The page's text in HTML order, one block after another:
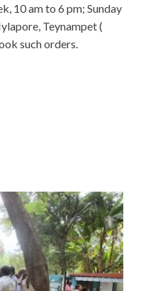
10 am to 6 pm; Sunday
Teynampet (
such orders.